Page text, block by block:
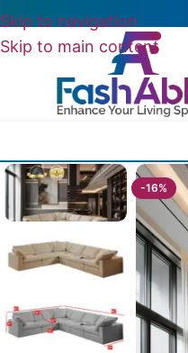
Skip to navigation
Skip to main content
-16%